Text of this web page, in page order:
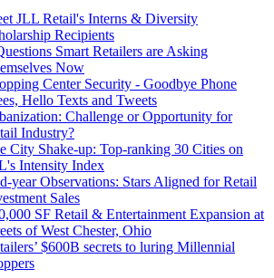
JLL Retail's Interns & Diversity
Recipients
Smart Retailers are Asking
Now
Center Security - Goodbye Phone
Hello Texts and Tweets
Challenge or Opportunity for
Industry?
City Shake-up: Top-ranking 30 Cities on
Intensity Index
year Observations: Stars Aligned for Retail
Sales
SF Retail & Entertainment Expansion at
of West Chester, Ohio
$600B secrets to luring Millennial